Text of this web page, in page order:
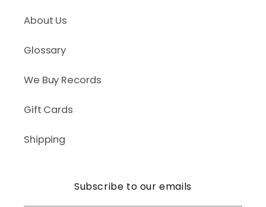
About Us
Glossary
We Buy Records
Gift Cards
Shipping
Subscribe to our emails